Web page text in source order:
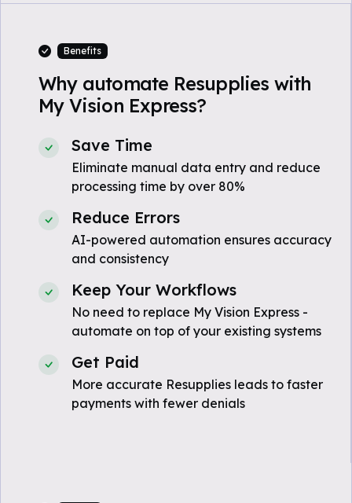
Benefits
Why automate Resupplies with
My Vision Express?
Save Time
Eliminate manual data entry and reduce
processing time by over 80%
Reduce Errors
AI-powered automation ensures accuracy
and consistency
Keep Your Workflows
No need to replace My Vision Express -
automate on top of your existing systems
Get Paid
More accurate Resupplies leads to faster
payments with fewer denials